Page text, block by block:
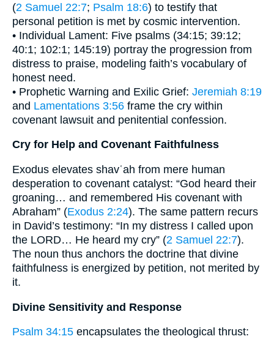
(2 Samuel 22:7; Psalm 18:6) to testify that
personal petition is met by cosmic intervention.
• Individual Lament: Five psalms (34:15; 39:12;
40:1; 102:1; 145:19) portray the progression from
distress to praise, modeling faith’s vocabulary of
honest need.
• Prophetic Warning and Exilic Grief: Jeremiah 8:19
and Lamentations 3:56 frame the cry within
covenant lawsuit and penitential confession.
Cry for Help and Covenant Faithfulness
Exodus elevates shavʿah from mere human
desperation to covenant catalyst: “God heard their
groaning… and remembered His covenant with
Abraham” (Exodus 2:24). The same pattern recurs
in David’s testimony: “In my distress I called upon
the LORD… He heard my cry” (2 Samuel 22:7).
The noun thus anchors the doctrine that divine
faithfulness is energized by petition, not merited by
it.
Divine Sensitivity and Response
Psalm 34:15 encapsulates the theological thrust: